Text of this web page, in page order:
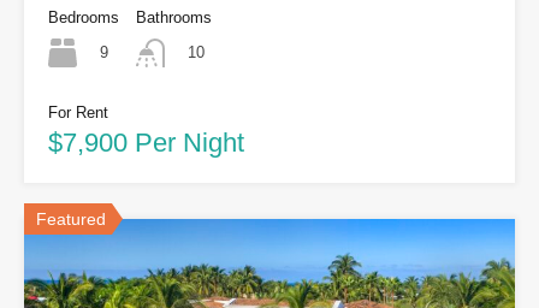
Bedrooms
9
Bathrooms
10
For Rent
$7,900 Per Night
Featured